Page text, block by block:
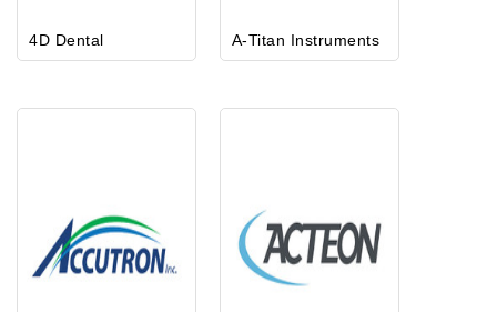
4D Dental A-Titan Instruments